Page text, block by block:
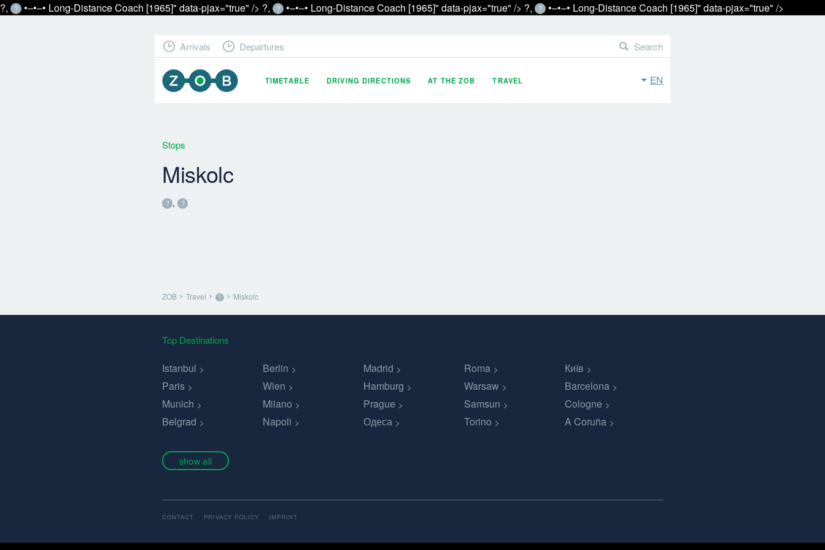
?, ? •‒•‒• Long-Distance Coach [1965]" data-pjax="true" /> ?, ? •‒•‒• Long-Distance Coach [1965]" data-pjax="true" /> ?, ? •‒•‒• Long-Distance Coach [1965]" data-pjax="true" />
EN
TIMETABLE DRIVING DIRECTIONS AT THE ZOB TRAVEL
Arrivals Departures Search
Stops
Miskolc
? , ?
ZOB Travel ? Miskolc
Top Destinations
Istanbul Berlin Madrid Roma
Київ
Paris
Wien Hamburg Warsaw
Barcelona
Munich
Milano Prague Samsun
Cologne
Belgrad
Napoli Одеса Torino A Coruña
show all
CONTACT PRIVACY POLICY IMPRINT